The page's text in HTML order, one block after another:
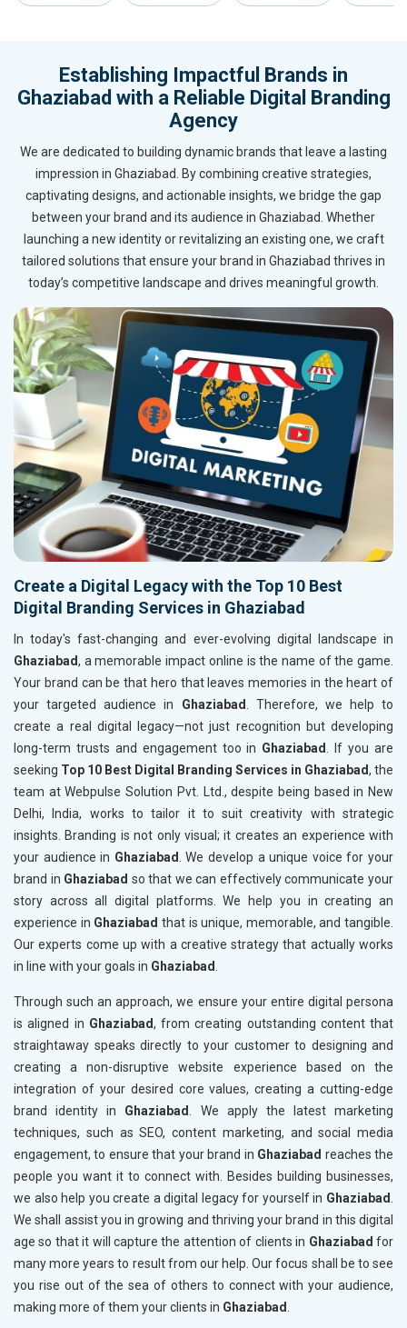
Establishing Impactful Brands in
Ghaziabad with a Reliable Digital Branding
Agency
We are dedicated to building dynamic brands that leave a lasting
impression in Ghaziabad. By combining creative strategies,
captivating designs, and actionable insights, we bridge the gap
between your brand and its audience in Ghaziabad. Whether
launching a new identity or revitalizing an existing one, we craft
tailored solutions that ensure your brand in Ghaziabad thrives in
today’s competitive landscape and drives meaningful growth.
Create a Digital Legacy with the Top 10 Best
Digital Branding Services in Ghaziabad
In today's fast-changing and ever-evolving digital landscape in
Ghaziabad, a memorable impact online is the name of the game.
Your brand can be that hero that leaves memories in the heart of
your targeted audience in Ghaziabad. Therefore, we help to
create a real digital legacy—not just recognition but developing
long-term trusts and engagement too in Ghaziabad. If you are
seeking Top 10 Best Digital Branding Services in Ghaziabad, the
team at Webpulse Solution Pvt. Ltd., despite being based in New
Delhi, India, works to tailor it to suit creativity with strategic
insights. Branding is not only visual; it creates an experience with
your audience in Ghaziabad. We develop a unique voice for your
brand in Ghaziabad so that we can effectively communicate your
story across all digital platforms. We help you in creating an
experience in Ghaziabad that is unique, memorable, and tangible.
Our experts come up with a creative strategy that actually works
in line with your goals in Ghaziabad.
Through such an approach, we ensure your entire digital persona
is aligned in Ghaziabad, from creating outstanding content that
straightaway speaks directly to your customer to designing and
creating a non-disruptive website experience based on the
integration of your desired core values, creating a cutting-edge
brand identity in Ghaziabad. We apply the latest marketing
techniques, such as SEO, content marketing, and social media
engagement, to ensure that your brand in Ghaziabad reaches the
people you want it to connect with. Besides building businesses,
we also help you create a digital legacy for yourself in Ghaziabad.
We shall assist you in growing and thriving your brand in this digital
age so that it will capture the attention of clients in Ghaziabad for
many more years to result from our help. Our focus shall be to see
you rise out of the sea of others to connect with your audience,
making more of them your clients in Ghaziabad.